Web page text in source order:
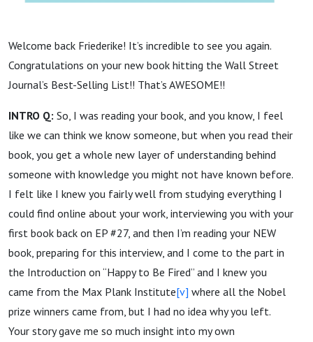
Welcome back Friederike! It’s incredible to see you again.
Congratulations on your new book hitting the Wall Street
Journal’s Best-Selling List!! That’s AWESOME!!
INTRO Q: So, I was reading your book, and you know, I feel
like we can think we know someone, but when you read their
book, you get a whole new layer of understanding behind
someone with knowledge you might not have known before.
I felt like I knew you fairly well from studying everything I
could find online about your work, interviewing you with your
first book back on EP #27, and then I’m reading your NEW
book, preparing for this interview, and I come to the part in
the Introduction on “Happy to Be Fired” and I knew you
came from the Max Plank Institute[v] where all the Nobel
prize winners came from, but I had no idea why you left.
Your story gave me so much insight into my own